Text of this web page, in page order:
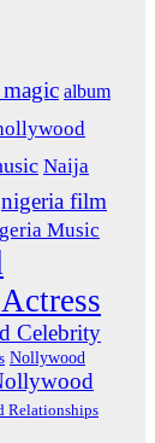
album
Naija
nigeria film
Music
Celebrity
Nollywood
Relationships